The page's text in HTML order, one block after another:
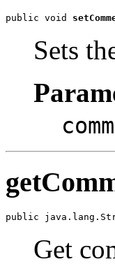
public void
Sets
public
Get